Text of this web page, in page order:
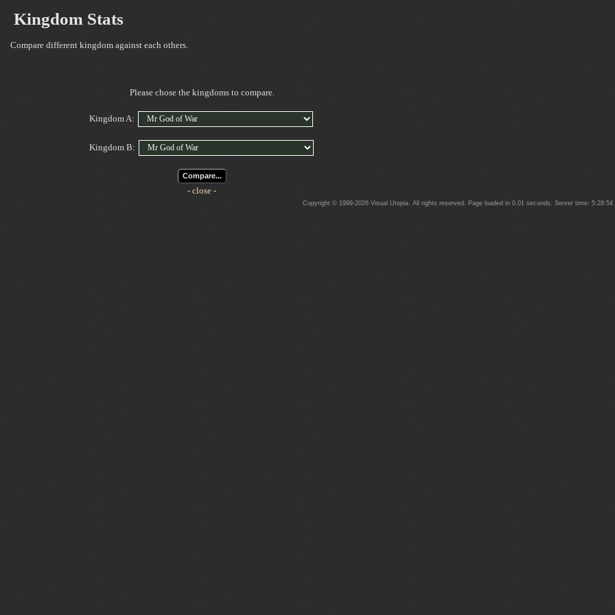
Kingdom Stats
Compare different kingdom against each others.
Please chose the kingdoms to compare.
Kingdom A:
Kingdom B:
Compare...
- close -
Copyright © 1999-2026 Visual Utopia. All rights reserved. Page loaded in 0.01 seconds. Server time: 5:28:54